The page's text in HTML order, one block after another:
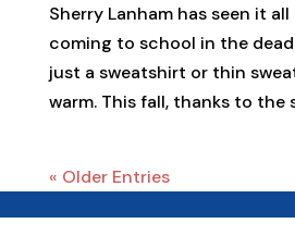
Sherry Lanham has seen it
coming to school in the
just a sweatshirt or thin
warm. This fall, thanks to the
« Older Entries